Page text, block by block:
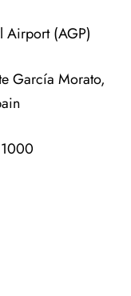
Airport (AGP)
García Morato,